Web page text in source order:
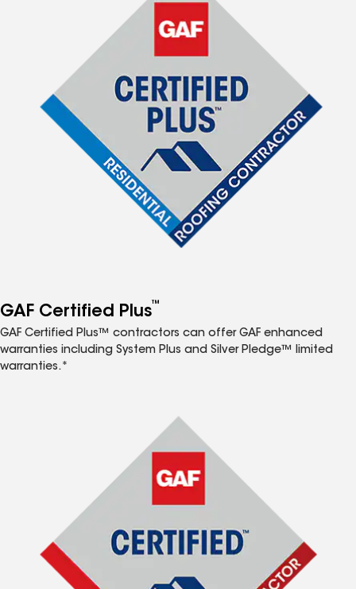
GAF Certified Plus™
GAF Certified Plus™ contractors can offer GAF enhanced
warranties including System Plus and Silver Pledge™ limited
warranties.*